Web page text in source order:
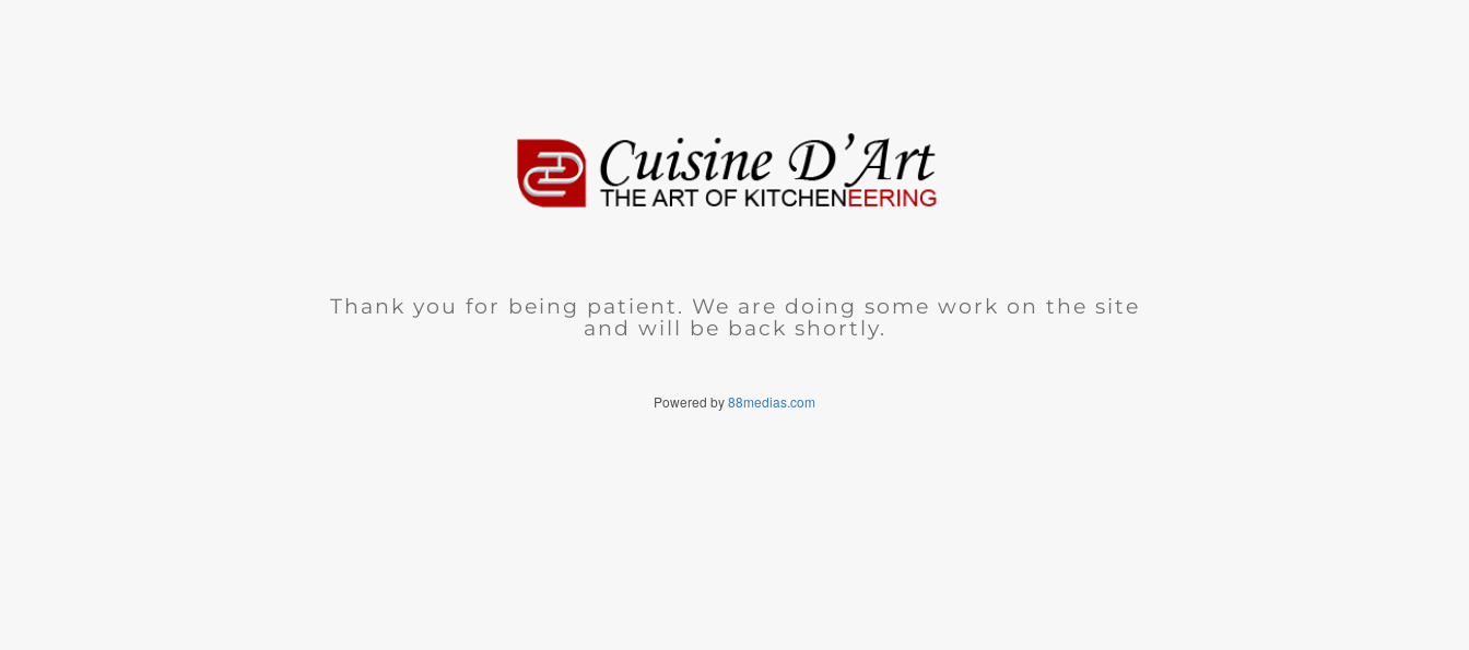
Thank you for being patient. We are doing some work on the site
and will be back shortly.
Powered by88medias.com